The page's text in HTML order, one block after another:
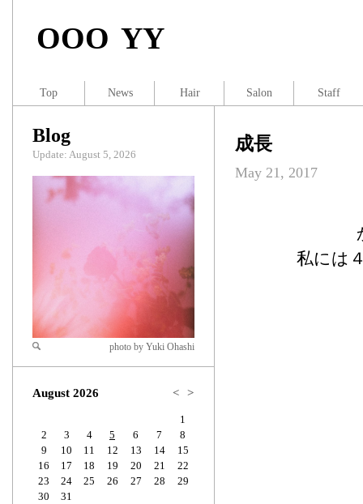
OOO YY
成長
May 21, 2017
私には
Blog
Update: August 5, 2026
Zoom
photo by Yuki Ohashi
August 2026 < >
1
2
3 4 5 6 7
8
9
10 11 12 13 14
15
16
17 18 19 20 21
22
23
24 25 26 27 28
29
30
31
Top News Hair Salon Staff